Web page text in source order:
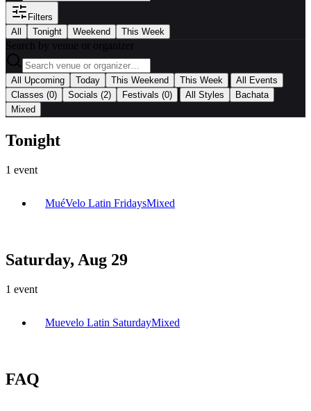
Filters
All
Tonight Weekend This Week
Search by venue or organizer
All Upcoming Today This Weekend This Week
All Events
Classes (0) Socials (2) Festivals (0) All Styles
Bachata
Mixed
Tonight
1 event
MuéVelo Latin FridaysMixed
Saturday, Aug 29
1 event
Muevelo Latin SaturdayMixed
FAQ